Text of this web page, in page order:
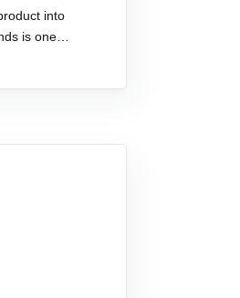
into
is one…